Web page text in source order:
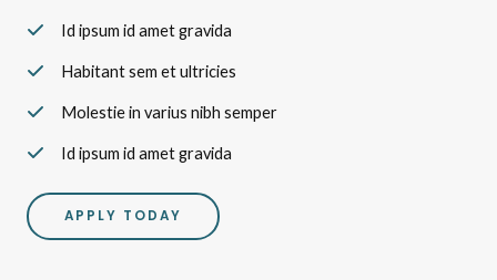
Id ipsum id amet gravida
Habitant sem et ultricies
Molestie in varius nibh semper
Id ipsum id amet gravida
APPLY TODAY